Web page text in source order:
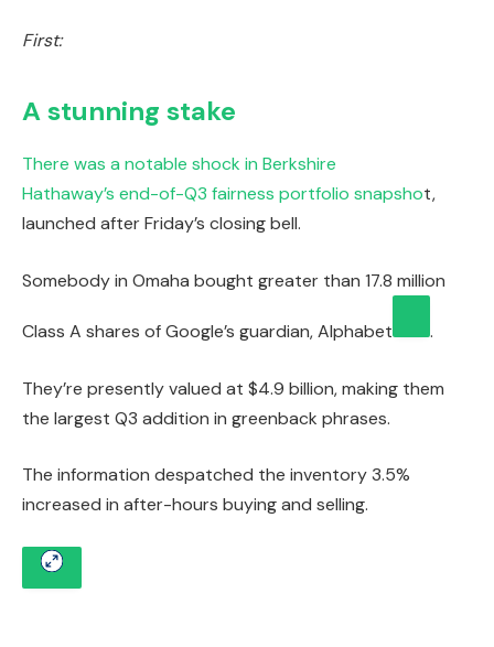
First:
A stunning stake
There was a notable shock in Berkshire
Hathaway’s end-of-Q3 fairness portfolio snapshot,
launched after Friday’s closing bell.
Somebody in Omaha bought greater than 17.8 million
Class A shares of Google’s guardian,Alphabet .
They’re presently valued at $4.9 billion, making them
the largest Q3 addition in greenback phrases.
The information despatched the inventory 3.5%
increased in after-hours buying and selling.